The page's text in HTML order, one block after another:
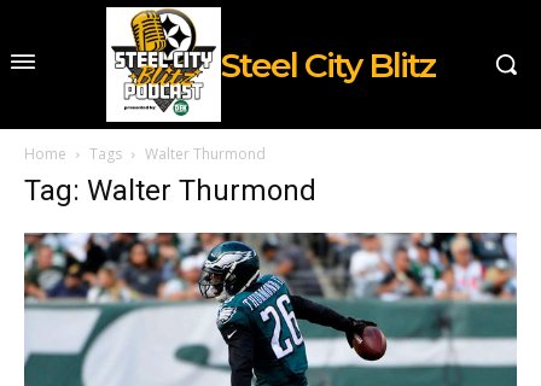
Steel City Blitz
Home Tags Walter Thurmond
Tag: Walter Thurmond